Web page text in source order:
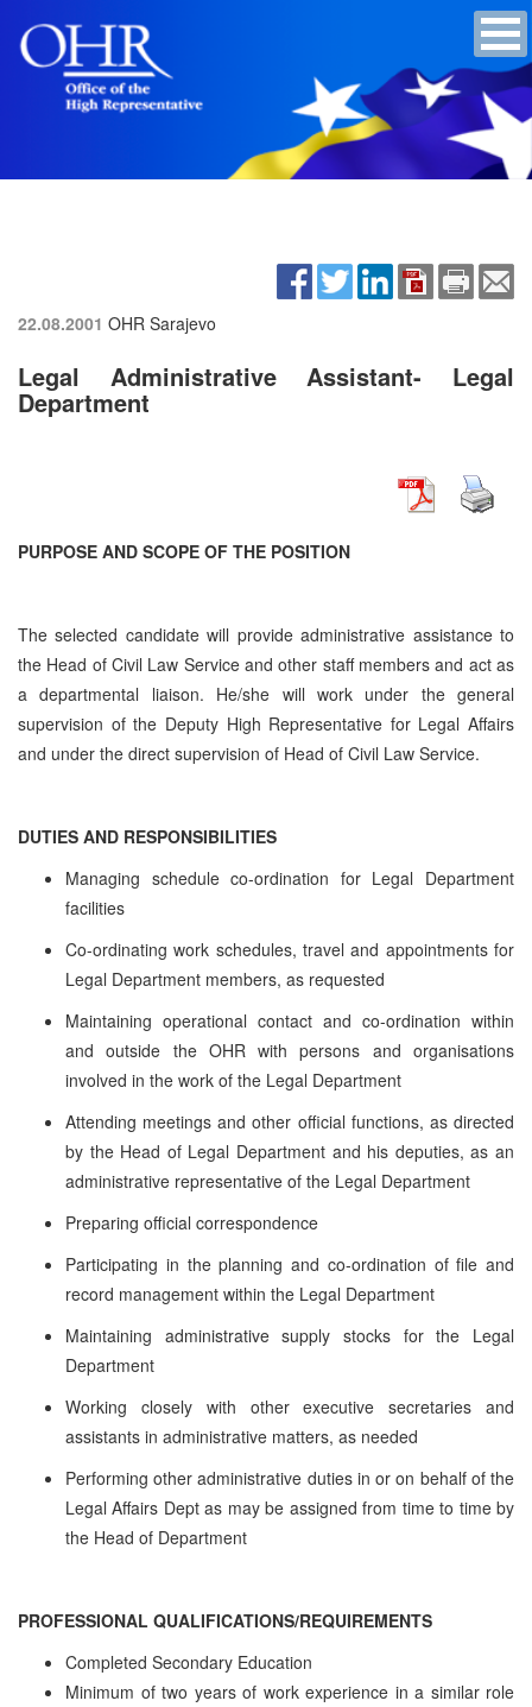
22.08.2001 OHR Sarajevo
Legal Administrative Assistant- Legal
Department
PURPOSE AND SCOPE OF THE POSITION
The selected candidate will provide administrative assistance to
the Head of Civil Law Service and other staff members and act as
a departmental liaison. He/she will work under the general
supervision of the Deputy High Representative for Legal Affairs
and under the direct supervision of Head of Civil Law Service.
DUTIES AND RESPONSIBILITIES
Managing schedule co-ordination for Legal Department
facilities
Co-ordinating work schedules, travel and appointments for
Legal Department members, as requested
Maintaining operational contact and co-ordination within
and outside the OHR with persons and organisations
involved in the work of the Legal Department
Attending meetings and other official functions, as directed
by the Head of Legal Department and his deputies, as an
administrative representative of the Legal Department
Preparing official correspondence
Participating in the planning and co-ordination of file and
record management within the Legal Department
Maintaining administrative supply stocks for the Legal
Department
Working closely with other executive secretaries and
assistants in administrative matters, as needed
Performing other administrative duties in or on behalf of the
Legal Affairs Dept as may be assigned from time to time by
the Head of Department
PROFESSIONAL QUALIFICATIONS/REQUIREMENTS
Completed Secondary Education
Minimum of two years of work experience in a similar role